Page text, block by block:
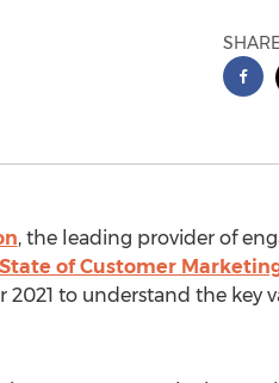
, the leading provider of
of Customer
2021 to understand the key